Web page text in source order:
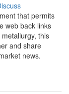
that permits
web back links
this
and share
news.